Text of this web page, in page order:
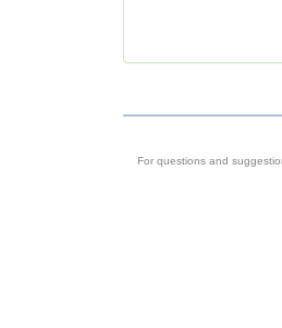
For questions and